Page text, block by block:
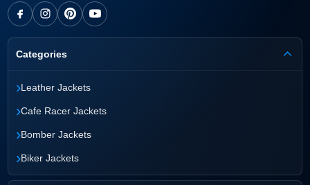
Categories
›Leather Jackets
›Cafe Racer Jackets
›Bomber Jackets
›Biker Jackets